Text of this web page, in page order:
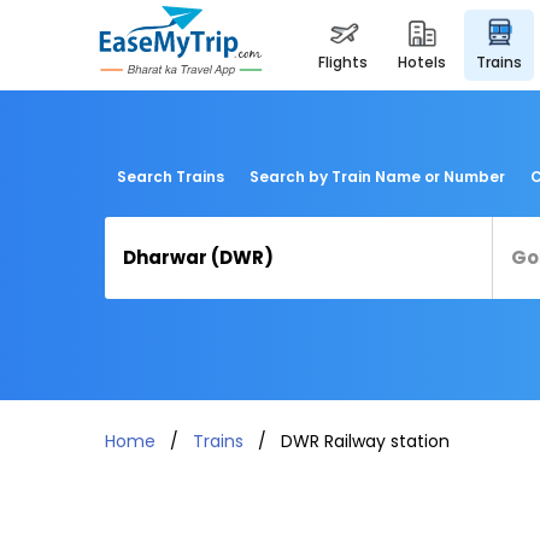
flights hotels trains
Search Trains Search by Train Name or Number
Home Trains DWR Railway station